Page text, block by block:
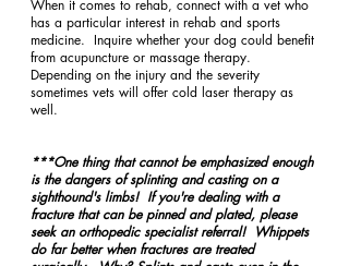
When it comes to rehab, connect with a vet who
has a particular interest in rehab and sports
medicine.  Inquire whether your dog could benefit
from acupuncture or massage therapy.
Depending on the injury and the severity
sometimes vets will offer cold laser therapy as
well.
***One thing that cannot be emphasized enough
is the dangers of splinting and casting on a
sighthound's limbs!  If you're dealing with a
fracture that can be pinned and plated, please
seek an orthopedic specialist referral!  Whippets
do far better when fractures are treated